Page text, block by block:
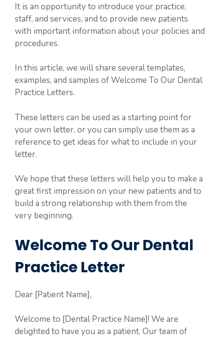
It is an opportunity to introduce your practice,
staff, and services, and to provide new patients
with important information about your policies and
procedures.
In this article, we will share several templates,
examples, and samples of Welcome To Our Dental
Practice Letters.
These letters can be used as a starting point for
your own letter, or you can simply use them as a
reference to get ideas for what to include in your
letter.
We hope that these letters will help you to make a
great first impression on your new patients and to
build a strong relationship with them from the
very beginning.
Welcome To Our Dental
Practice Letter
Dear [Patient Name],
Welcome to [Dental Practice Name]! We are
delighted to have you as a patient. Our team of